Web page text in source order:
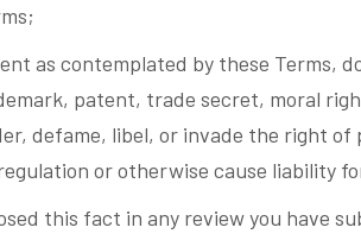
as contemplated by these Terms,
patent, trade secret, moral
defame, libel, or invade the right
or otherwise cause liability
this fact in any review you have